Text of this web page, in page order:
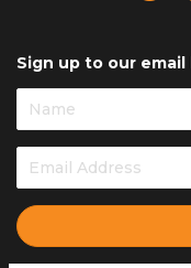
Sign up to our